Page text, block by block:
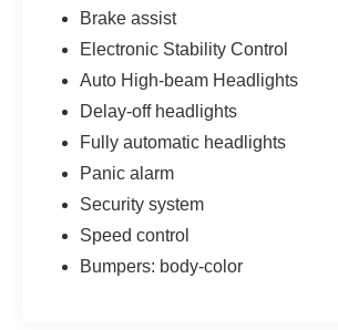
Brake assist
Electronic Stability Control
Auto High-beam Headlights
Delay-off headlights
Fully automatic headlights
Panic alarm
Security system
Speed control
Bumpers: body-color